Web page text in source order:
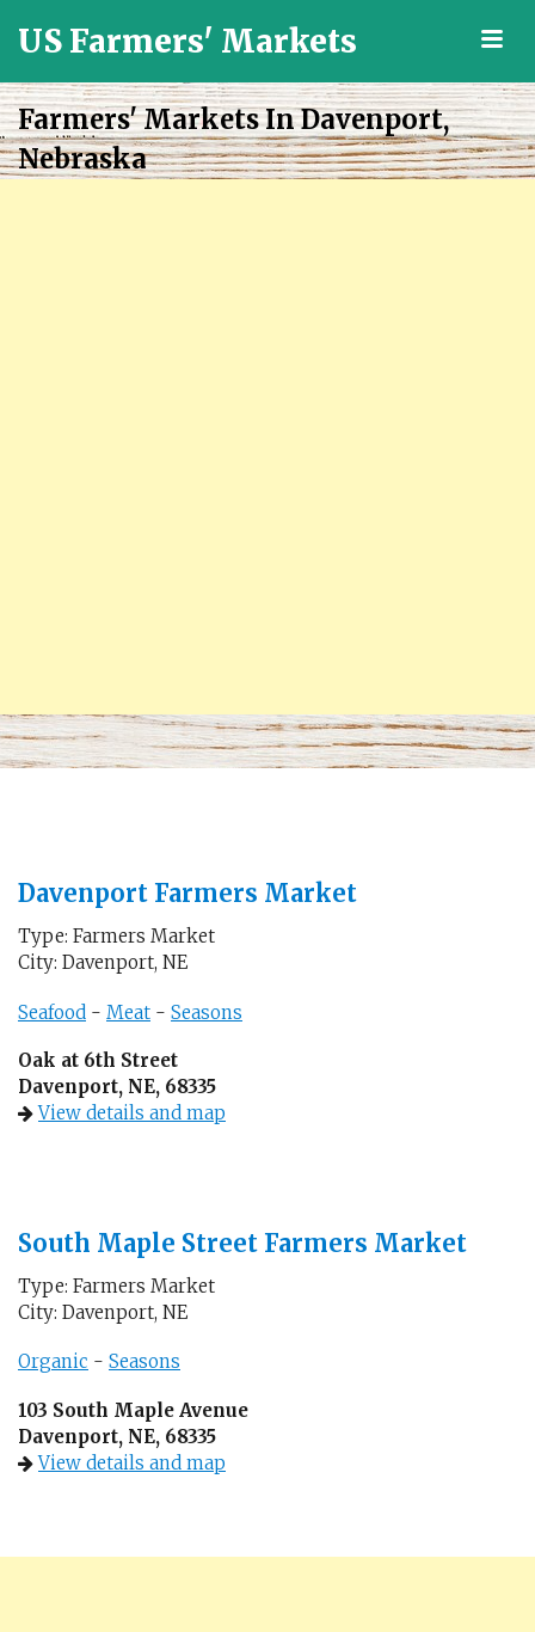
US Farmers' Markets
Grown
Fresh
Food
in
Farmers' Markets In Davenport,
Nebraska
Davenport Farmers Market
Type: Farmers Market
City: Davenport, NE
Seafood - Meat - Seasons
Oak at 6th Street
Davenport, NE, 68335
View details and map
South Maple Street Farmers Market
Type: Farmers Market
City: Davenport, NE
Organic - Seasons
103 South Maple Avenue
Davenport, NE, 68335
View details and map